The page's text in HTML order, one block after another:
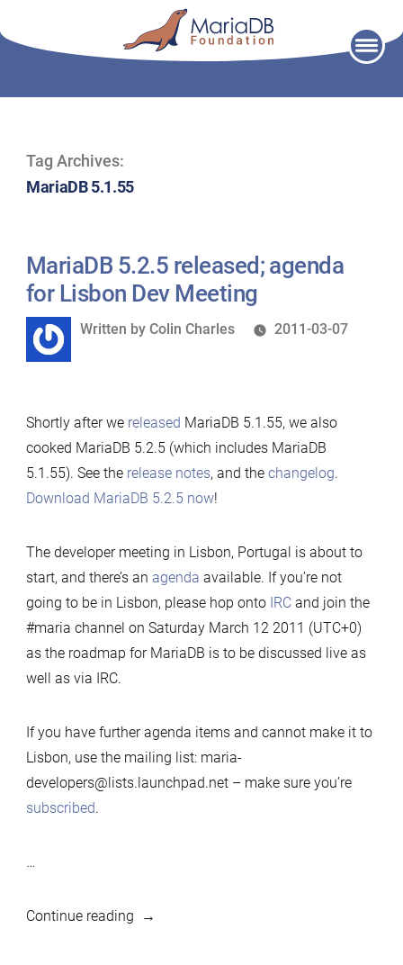
Tag Archives:
MariaDB 5.1.55
MariaDB 5.2.5 released; agenda
for Lisbon Dev Meeting
Written
Written by Colin Charles 2011-03-07
Shortly after we released MariaDB 5.1.55, we also
cooked MariaDB 5.2.5 (which includes MariaDB
5.1.55). See the release notes, and the changelog.
Download MariaDB 5.2.5 now!
The developer meeting in Lisbon, Portugal is about to
start, and there’s an agenda available. If you’re not
going to be in Lisbon, please hop onto IRCand join the
#maria channel on Saturday March 12 2011 (UTC+0)
as the roadmap for MariaDB is to be discussed live as
well as via IRC.
If you have further agenda items and cannot make it to
Lisbon, use the mailing list: maria-
developers@lists.launchpad.net – make sure you’re
subscribed.
…
Continue reading“MariaDB